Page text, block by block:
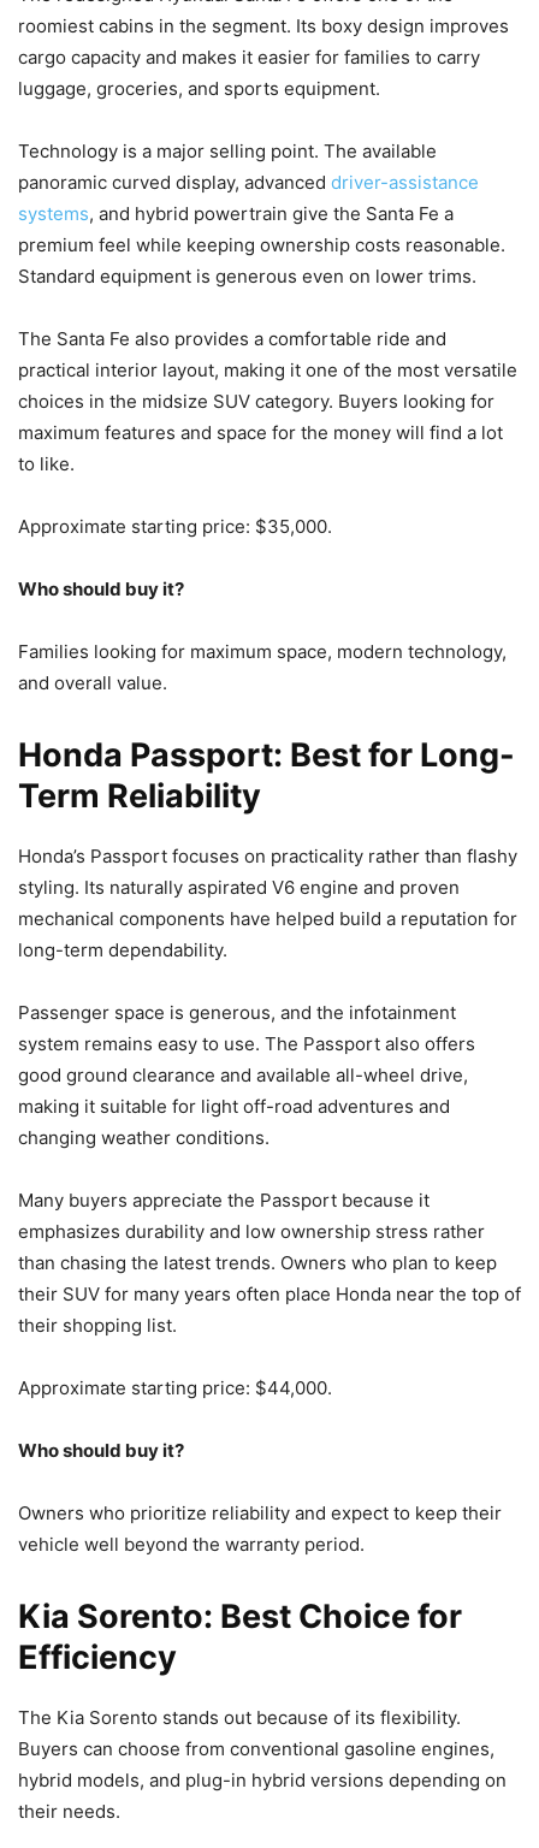
roomiest cabins in the segment. Its boxy design improves
cargo capacity and makes it easier for families to carry
luggage, groceries, and sports equipment.
Technology is a major selling point. The available
panoramic curved display, advanced driver-assistance
systems, and hybrid powertrain give the Santa Fe a
premium feel while keeping ownership costs reasonable.
Standard equipment is generous even on lower trims.
The Santa Fe also provides a comfortable ride and
practical interior layout, making it one of the most versatile
choices in the midsize SUV category. Buyers looking for
maximum features and space for the money will find a lot
to like.
Approximate starting price: $35,000.
Who should buy it?
Families looking for maximum space, modern technology,
and overall value.
Honda Passport: Best for Long-
Term Reliability
Honda’s Passport focuses on practicality rather than flashy
styling. Its naturally aspirated V6 engine and proven
mechanical components have helped build a reputation for
long-term dependability.
Passenger space is generous, and the infotainment
system remains easy to use. The Passport also offers
good ground clearance and available all-wheel drive,
making it suitable for light off-road adventures and
changing weather conditions.
Many buyers appreciate the Passport because it
emphasizes durability and low ownership stress rather
than chasing the latest trends. Owners who plan to keep
their SUV for many years often place Honda near the top of
their shopping list.
Approximate starting price: $44,000.
Who should buy it?
Owners who prioritize reliability and expect to keep their
vehicle well beyond the warranty period.
Kia Sorento: Best Choice for
Efficiency
The Kia Sorento stands out because of its flexibility.
Buyers can choose from conventional gasoline engines,
hybrid models, and plug-in hybrid versions depending on
their needs.